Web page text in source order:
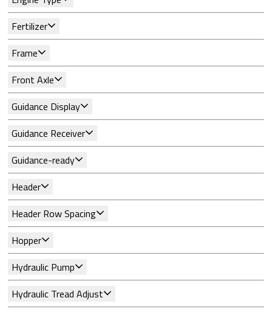
Fertilizer
Frame
Front Axle
Guidance Display
Guidance Receiver
Guidance-ready
Header
Header Row Spacing
Hopper
Hydraulic Pump
Hydraulic Tread Adjust